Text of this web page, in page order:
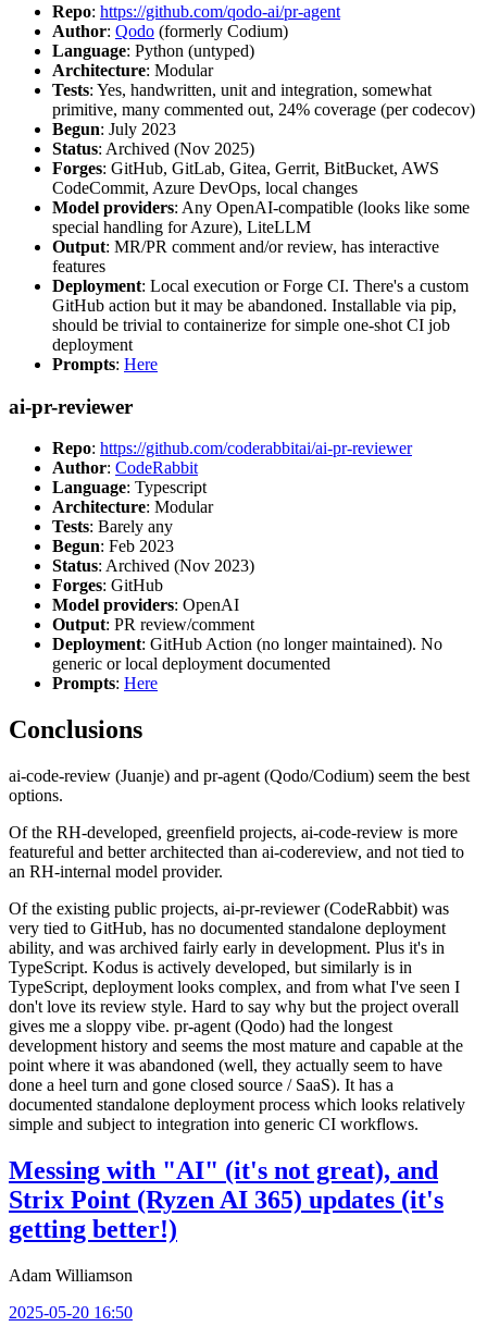
Repo: https://github.com/qodo-ai/pr-agent
Author: Qodo (formerly Codium)
Language: Python (untyped)
Architecture: Modular
Tests: Yes, handwritten, unit and integration, somewhat
primitive, many commented out, 24% coverage (per codecov)
Begun: July 2023
Status: Archived (Nov 2025)
Forges: GitHub, GitLab, Gitea, Gerrit, BitBucket, AWS
CodeCommit, Azure DevOps, local changes
Model providers: Any OpenAI-compatible (looks like some
special handling for Azure), LiteLLM
Output: MR/PR comment and/or review, has interactive
features
Deployment: Local execution or Forge CI. There's a custom
GitHub action but it may be abandoned. Installable via pip,
should be trivial to containerize for simple one-shot CI job
deployment
Prompts: Here
ai-pr-reviewer
Repo: https://github.com/coderabbitai/ai-pr-reviewer
Author: CodeRabbit
Language: Typescript
Architecture: Modular
Tests: Barely any
Begun: Feb 2023
Status: Archived (Nov 2023)
Forges: GitHub
Model providers: OpenAI
Output: PR review/comment
Deployment: GitHub Action (no longer maintained). No
generic or local deployment documented
Prompts: Here
Conclusions
ai-code-review (Juanje) and pr-agent (Qodo/Codium) seem the best
options.
Of the RH-developed, greenfield projects, ai-code-review is more
featureful and better architected than ai-codereview, and not tied to
an RH-internal model provider.
Of the existing public projects, ai-pr-reviewer (CodeRabbit) was
very tied to GitHub, has no documented standalone deployment
ability, and was archived fairly early in development. Plus it's in
TypeScript. Kodus is actively developed, but similarly is in
TypeScript, deployment looks complex, and from what I've seen I
don't love its review style. Hard to say why but the project overall
gives me a sloppy vibe. pr-agent (Qodo) had the longest
development history and seems the most mature and capable at the
point where it was abandoned (well, they actually seem to have
done a heel turn and gone closed source / SaaS). It has a
documented standalone deployment process which looks relatively
simple and subject to integration into generic CI workflows.
Messing with "AI" (it's not great), and
Strix Point (Ryzen AI 365) updates (it's
getting better!)
Adam Williamson
2025-05-20 16:50